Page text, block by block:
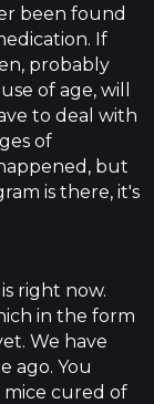
been found
If
probably
of age, will
to deal with
of
but
is there, it's
right now.
in the form
We have
ago. You
mice cured of